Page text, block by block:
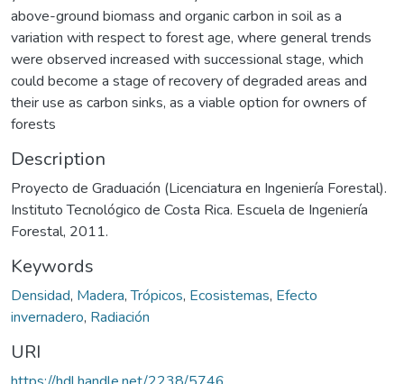
above-ground biomass and organic carbon in soil as a
variation with respect to forest age, where general trends
were observed increased with successional stage, which
could become a stage of recovery of degraded areas and
their use as carbon sinks, as a viable option for owners of
forests
Description
Proyecto de Graduación (Licenciatura en Ingeniería Forestal).
Instituto Tecnológico de Costa Rica. Escuela de Ingeniería
Forestal, 2011.
Keywords
Densidad, Madera,Trópicos, Ecosistemas, Efecto
invernadero, Radiación
URI